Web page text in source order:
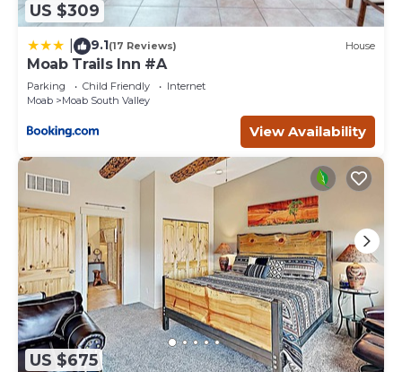
US $309
9.1(17 Reviews) House
Moab Trails Inn #A
Parking Child Friendly
Internet
Moab
Moab South Valley
View Availability
US $675